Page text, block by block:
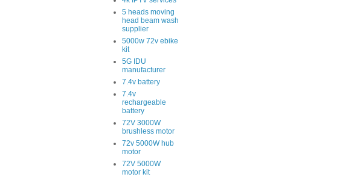
5 heads moving
head beam wash
supplier
5000w 72v ebike
kit
5G IDU
manufacturer
7.4v battery
7.4v
rechargeable
battery
72V 3000W
brushless motor
72v 5000W hub
motor
72V 5000W
motor kit